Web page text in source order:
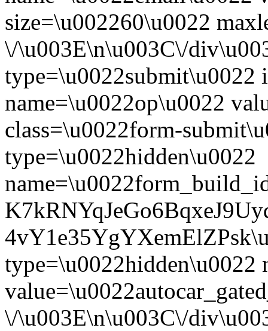
size=\u002260\u0022
\/\u003E\n\u003C\/
type=\u0022submit\u0022
name=\u0022op\u0022
class=\u0022form-
type=\u0022hidden\u0022
type=\u0022hidden\u0022
\/\u003E\n\u003C\/